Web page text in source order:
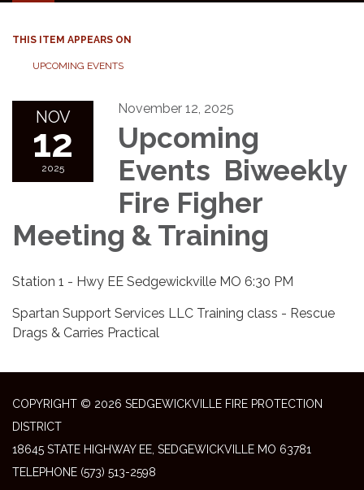
navigation
THIS ITEM APPEARS ON
UPCOMING EVENTS
NOV
12
2025
November 12, 2025
Upcoming
Events Biweekly
Fire Figher
Meeting & Training
Station 1 - Hwy EE Sedgewickville MO 6:30 PM
Spartan Support Services LLC Training class - Rescue
Drags & Carries Practical
COPYRIGHT © 2026 SEDGEWICKVILLE FIRE PROTECTION
DISTRICT
18645 STATE HIGHWAY EE, SEDGEWICKVILLE MO 63781
TELEPHONE (573) 513-2598